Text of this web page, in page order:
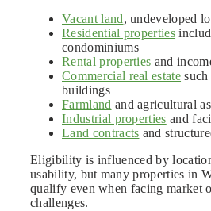
Vacant land, undeveloped
Residential properties
condominiums
Rental properties and
Commercial real estate
buildings
Farmland and agricultural
Industrial properties and
Land contracts and
Eligibility is influenced by
usability, but many properties in
qualify even when facing market
challenges.